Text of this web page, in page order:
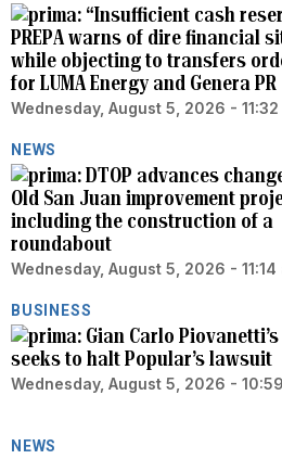
“Insufficient cash
PREPA warns of dire financial
while objecting to transfers
for LUMA Energy and Genera PR
Wednesday, August 5, 2026 - 11:32
NEWS
DTOP advances
Old San Juan improvement
including the construction of a
roundabout
Wednesday, August 5, 2026 - 11:14
BUSINESS
Gian Carlo
seeks to halt Popular’s lawsuit
Wednesday, August 5, 2026 -
NEWS